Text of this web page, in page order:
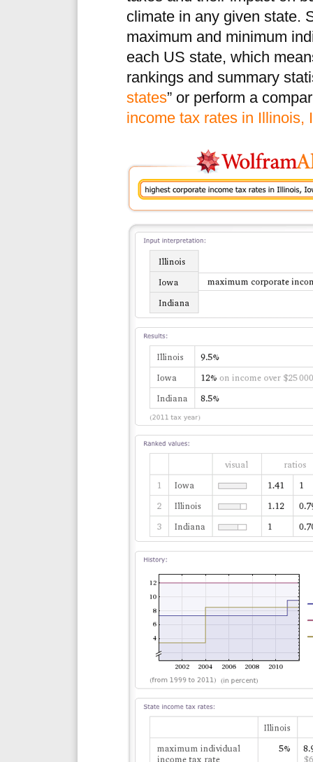
climate in any given state.
maximum and minimum
each US state, which
rankings and summary
states” or perform a
income tax rates in Illinois,